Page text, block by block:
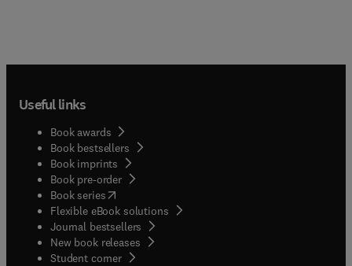
Useful links
Book awards
Book bestsellers
Book imprints
Book pre-order
Book series(opens in new tab/window
Flexible eBook solutions
Journal bestsellers
New book releases
Student corner( opens in new tab/window